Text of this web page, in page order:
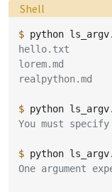
Language:
Shell
$ python
hello.txt
lorem.md
realpython.md
$ python
You must
$ python
One argument